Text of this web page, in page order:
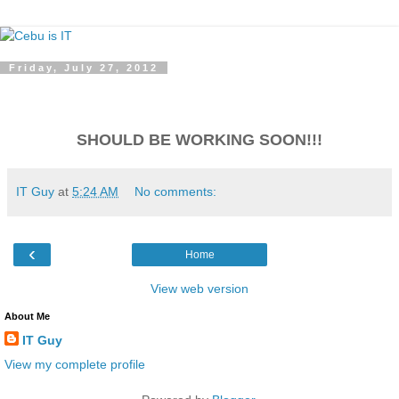
Friday, July 27, 2012
SHOULD BE WORKING SOON!!!
IT Guy at 5:24 AM No comments:
‹ Home
View web version
About Me
IT Guy
View my complete profile